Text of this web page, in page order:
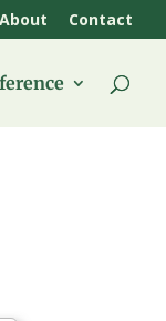
About Contact